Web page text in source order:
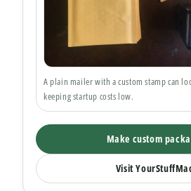
A plain mailer with a custom stamp can
keeping startup costs low.
Make custom
Visit